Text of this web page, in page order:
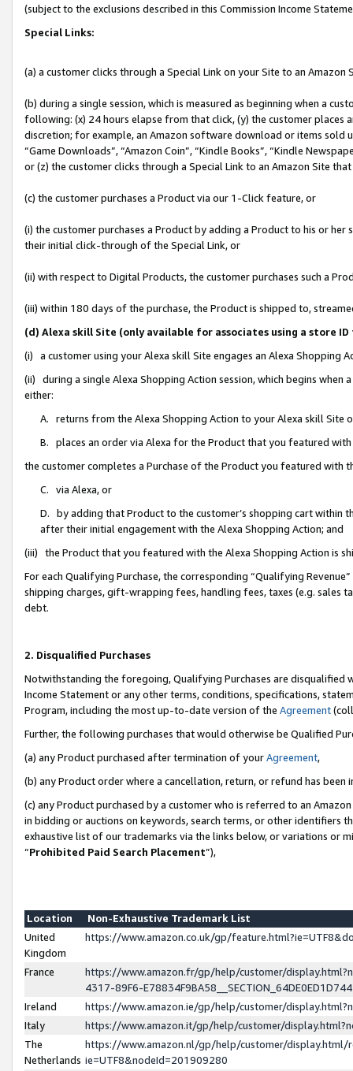
(subject to the exclusions described in this Commission Income
Special Links:
(a) a customer clicks through a Special Link on your Site to an Amazon
(b) during a single session, which is measured as beginning when a
following: (x) 24 hours elapse from that click, (y) the customer
discretion; for example, an Amazon software download or items sold
“Game Downloads”, “Amazon Coin”, “Kindle Books”, “Kindle
or (z) the customer clicks through a Special Link to an Amazon Site
(c) the customer purchases a Product via our 1-Click feature, or
(i) the customer purchases a Product by adding a Product to his or
their initial click-through of the Special Link, or
(ii) with respect to Digital Products, the customer purchases such a
(iii) within 180 days of the purchase, the Product is shipped to,
(d) Alexa skill Site (only available for associates using a store
(i) a customer using your Alexa skill Site engages an Alexa Shopping
(ii) during a single Alexa Shopping Action session, which begins when
either:
A. returns from the Alexa Shopping Action to your Alexa skill Site
B. places an order via Alexa for the Product that you featured with
the customer completes a Purchase of the Product you featured with
C. via Alexa, or
D. by adding that Product to the customer’s shopping cart within
after their initial engagement with the Alexa Shopping Action; and
(iii) the Product that you featured with the Alexa Shopping Action is
For each Qualifying Purchase, the corresponding “Qualifying
shipping charges, gift-wrapping fees, handling fees, taxes (e.g. sales
debt.
2. Disqualified Purchases
Notwithstanding the foregoing, Qualifying Purchases are disqualified
Income Statement or any other terms, conditions, specifications,
Program, including the most up-to-date version of the Agreement
Further, the following purchases that would otherwise be Qualified
(a) any Product purchased after termination of yourAgreement,
(b) any Product order where a cancellation, return, or refund has been
(c) any Product purchased by a customer who is referred to an
in bidding or auctions on keywords, search terms, or other identifiers
exhaustive list of our trademarks via the links below, or variations or
“Prohibited Paid Search Placement”),
Location
Non-Exhaustive Trademark List
United
Kingdom
https://www.amazon.co.uk/gp/
France
https://www.amazon.fr/gp/help/customer/
4317-89F6-
Ireland
https://www.amazon.ie/gp/help/customer/
Italy
https://www.amazon.it/gp/help/customer/
The
Netherlands
https://www.amazon.nl/gp/help/customer/display.html/
ie=UTF8&nodeId=201909280